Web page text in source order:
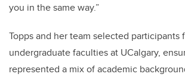
you in the same way.”
Topps and her team selected participants
undergraduate faculties at UCalgary,
represented a mix of academic